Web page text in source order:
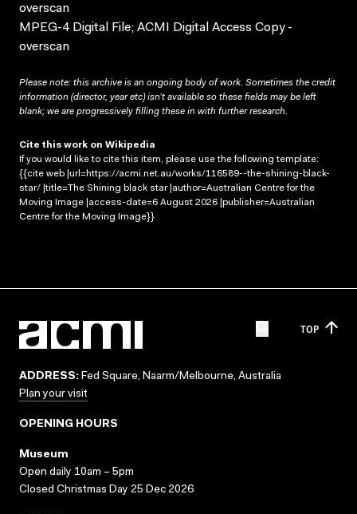
overscan
MPEG-4 Digital File; ACMI Digital Access Copy -
overscan
Please note: this archive is an ongoing body of work. Sometimes the credit
information (director, year etc) isn’t available so these fields may be left
blank; we are progressively filling these in with further research.
Cite this work on Wikipedia
If you would like to cite this item, please use the following template:
{{cite web |url=https://acmi.net.au/works/116589--the-shining-black-
star/ |title=The Shining black star |author=Australian Centre for the
Moving Image |access-date=6 August 2026 |publisher=Australian
Centre for the Moving Image}}
TOP
ADDRESS: Fed Square, Naarm/Melbourne, Australia
Plan your visit
OPENING HOURS
Museum
Open daily 10am – 5pm
Closed Christmas Day 25 Dec 2026